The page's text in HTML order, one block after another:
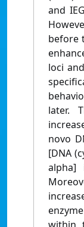
and
before
loci
later.
novo
[DNA
alpha]